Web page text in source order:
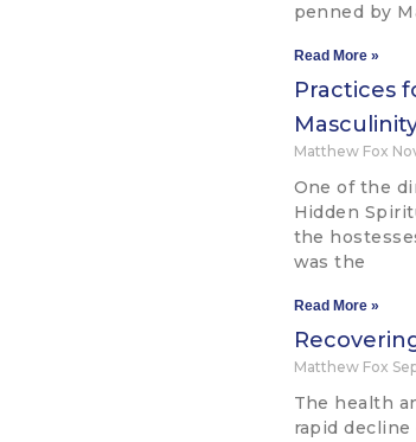
penned by
Read More »
Practices
Matthew Fox
One of the
Hidden
the
was the
Read More »
Matthew Fox
The health
rapid